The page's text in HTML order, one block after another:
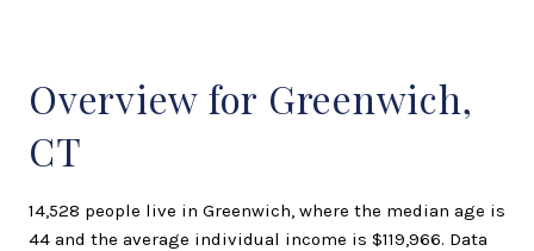
Overview for Greenwich,
CT
14,528 people live in Greenwich, where the median age is
44 and the average individual income is $119,966. Data